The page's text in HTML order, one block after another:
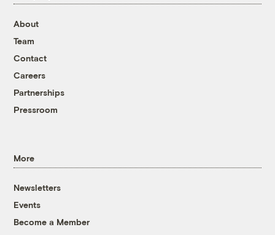
About
Team
Contact
Careers
Partnerships
Pressroom
More
Newsletters
Events
Become a Member